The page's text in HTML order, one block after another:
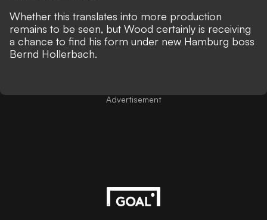
Whether this translates into more production
remains to be seen, but Wood certainly is receiving
a chance to find his form under new Hamburg boss
Bernd Hollerbach.
Advertisement